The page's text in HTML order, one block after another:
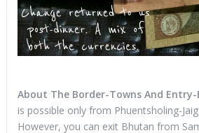
About The Border-Towns And Entry-
is possible only from Phuentsholing-
However, you can exit Bhutan from